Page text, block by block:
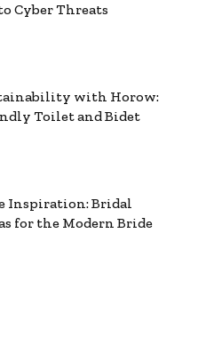
Cyber Threats
with Horow:
Toilet and Bidet
Inspiration: Bridal
for the Modern Bride